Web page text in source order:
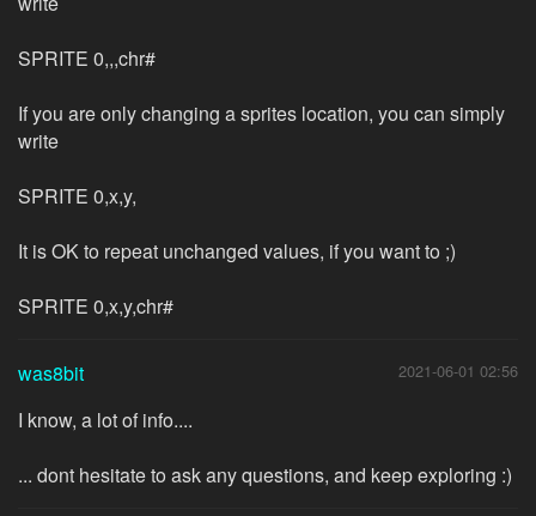
SPRITE 0,,,chr#
If you are only changing a sprites location, you can simply
write
SPRITE 0,x,y,
It is OK to repeat unchanged values, if you want to ;)
SPRITE 0,x,y,chr#
was8bit 2021-06-01 02:56
I know, a lot of info....
... dont hesitate to ask any questions, and keep exploring :)